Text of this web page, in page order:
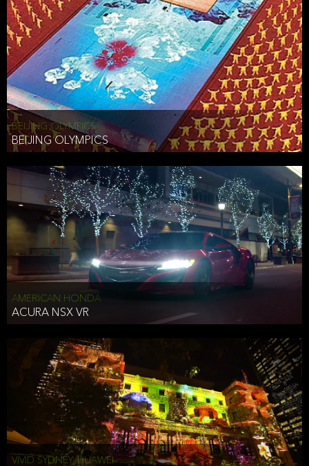
BEIJING OLYMPICS
BEIJING OLYMPICS
AMERICAN HONDA
ACURA NSX VR
VIVID SYDNEY, HUAWEI